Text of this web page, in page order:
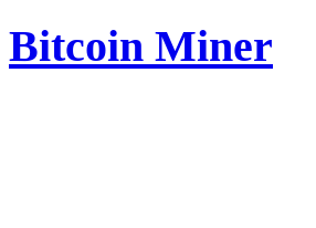
Bitcoin Miner